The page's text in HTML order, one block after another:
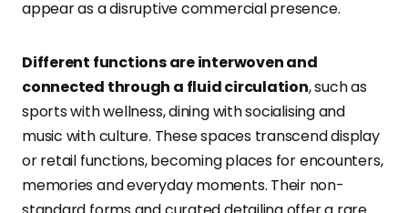
appear as a disruptive commercial presence.
Different functions are interwoven and
connected through a fluid circulation, such as
sports with wellness, dining with socialising and
music with culture. These spaces transcend display
or retail functions, becoming places for encounters,
memories and everyday moments. Their non-